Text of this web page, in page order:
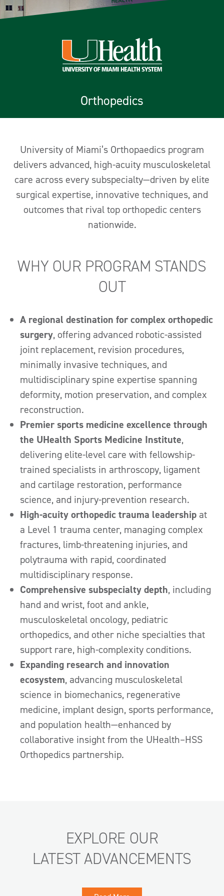
Orthopedics
University of Miami’s Orthopaedics program
delivers advanced, high-acuity musculoskeletal
care across every subspecialty—driven by elite
surgical expertise, innovative techniques, and
outcomes that rival top orthopedic centers
nationwide.
WHY OUR PROGRAM STANDS
OUT
A regional destination for complex orthopedic
surgery, offering advanced robotic-assisted
joint replacement, revision procedures,
minimally invasive techniques, and
multidisciplinary spine expertise spanning
deformity, motion preservation, and complex
reconstruction.
Premier sports medicine excellence through
the UHealth Sports Medicine Institute,
delivering elite-level care with fellowship-
trained specialists in arthroscopy, ligament
and cartilage restoration, performance
science, and injury-prevention research.
High-acuity orthopedic trauma leadership at
a Level 1 trauma center, managing complex
fractures, limb-threatening injuries, and
polytrauma with rapid, coordinated
multidisciplinary response.
Comprehensive subspecialty depth, including
hand and wrist, foot and ankle,
musculoskeletal oncology, pediatric
orthopedics, and other niche specialties that
support rare, high-complexity conditions.
Expanding research and innovation
ecosystem, advancing musculoskeletal
science in biomechanics, regenerative
medicine, implant design, sports performance,
and population health—enhanced by
collaborative insight from the UHealth–HSS
Orthopedics partnership.
EXPLORE OUR
LATEST ADVANCEMENTS